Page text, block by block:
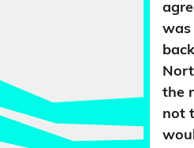
was
the
not